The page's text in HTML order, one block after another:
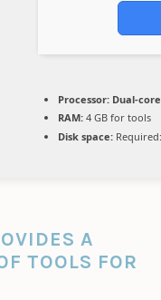
Processor: Dual-
RAM: 4 GB for tools
Disk space:
A
TOOLS FOR